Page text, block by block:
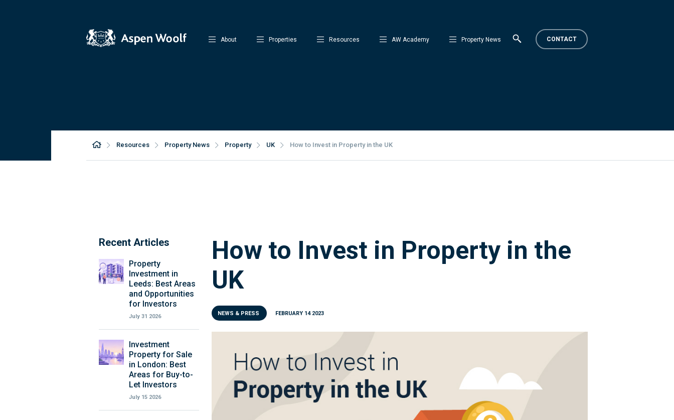
About Properties Resources AW Academy Property News CONTACT
Resources Property News Property UK How to Invest in Property in the UK
Recent Articles
Property
Investment in
Leeds: Best Areas
and Opportunities
for Investors
July 31 2026
Investment
Property for Sale
in London: Best
Areas for Buy-to-
Let Investors
July 15 2026
How to Invest in Property in the
UK
NEWS & PRESS FEBRUARY 14 2023